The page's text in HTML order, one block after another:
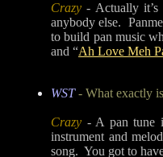
Crazy - Actually
anybody else.
to build pan music
and “Ah Love Meh
WST- What exactly is
Crazy - A pan tune
instrument and
song. You got to